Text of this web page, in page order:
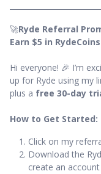
🚀Ryde Referral
Earn $5 in
Hi everyone! 🎉 I’m
up for Ryde using my
plus a free 30-day
How to Get Started:
Click on my
Download the
create an